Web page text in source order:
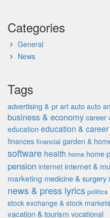
Categories
General
News
Tags
advertising & pr art auto auto
business & economycareer
education education & career
finances financial garden &
software health home home
pension internet internet &
marketing medicine & surgery
news & press lyrics politics
stock exchange & stock markets
vacation & tourism vocational